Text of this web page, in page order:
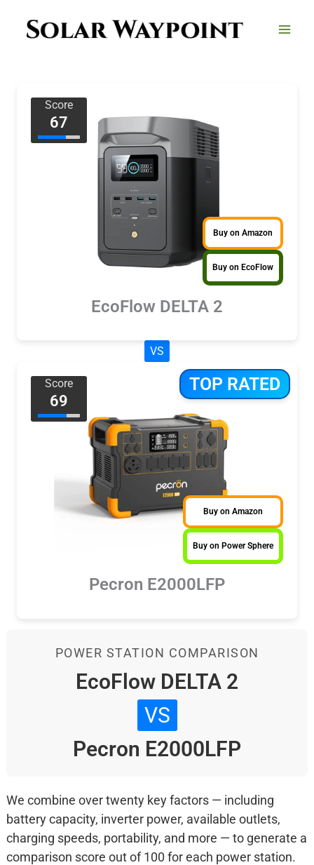
Score
67
Buy on Amazon
Buy on EcoFlow
EcoFlow DELTA 2
VS
TOP RATED
Score
69
Buy on Amazon
Buy on Power Sphere
Pecron E2000LFP
POWER STATION COMPARISON
EcoFlow DELTA 2
VS
Pecron E2000LFP
We combine over twenty key factors — including
battery capacity, inverter power, available outlets,
charging speeds, portability, and more — to generate a
comparison score out of 100 for each power station.